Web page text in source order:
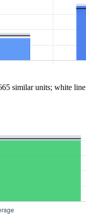
similar units; white